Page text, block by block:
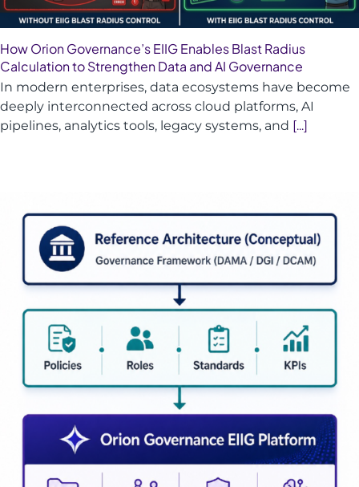
How Orion Governance’s EIIG Enables Blast Radius
Calculation to Strengthen Data and AI Governance
In modern enterprises, data ecosystems have become
deeply interconnected across cloud platforms, AI
pipelines, analytics tools, legacy systems, and [...]